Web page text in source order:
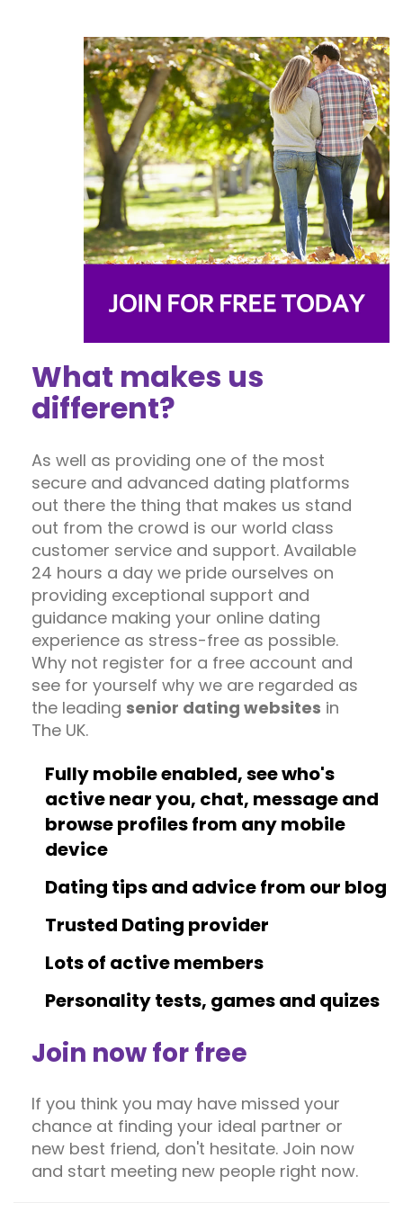
What makes us
different?
As well as providing one of the most
secure and advanced dating platforms
out there the thing that makes us stand
out from the crowd is our world class
customer service and support. Available
24 hours a day we pride ourselves on
providing exceptional support and
guidance making your online dating
experience as stress-free as possible.
Why not register for a free account and
see for yourself why we are regarded as
the leading senior dating websites in
The UK.
Fully mobile enabled, see who's
active near you, chat, message and
browse profiles from any mobile
device
Dating tips and advice from our blog
Trusted Dating provider
Lots of active members
Personality tests, games and quizes
Join now for free
If you think you may have missed your
chance at finding your ideal partner or
new best friend, don't hesitate. Join now
and start meeting new people right now.